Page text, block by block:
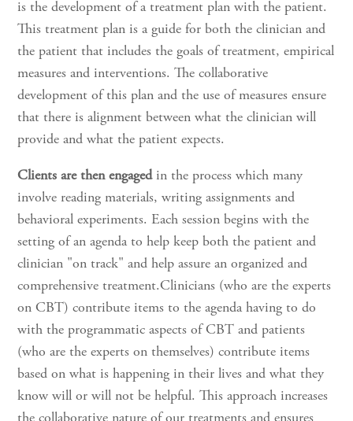
is the development of a treatment plan with the patient.
This treatment plan is a guide for both the clinician and
the patient that includes the goals of treatment, empirical
measures and interventions. The collaborative
development of this plan and the use of measures ensure
that there is alignment between what the clinician will
provide and what the patient expects.
Clients are then engaged in the process which many
involve reading materials, writing assignments and
behavioral experiments. Each session begins with the
setting of an agenda to help keep both the patient and
clinician "on track" and help assure an organized and
comprehensive treatment.Clinicians (who are the experts
on CBT) contribute items to the agenda having to do
with the programmatic aspects of CBT and patients
(who are the experts on themselves) contribute items
based on what is happening in their lives and what they
know will or will not be helpful. This approach increases